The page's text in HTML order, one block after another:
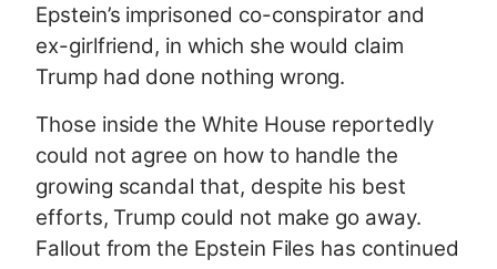
Epstein’s imprisoned co-conspirator and
ex-girlfriend, in which she would claim
Trump had done nothing wrong.
Those inside the White House reportedly
could not agree on how to handle the
growing scandal that, despite his best
efforts, Trump could not make go away.
Fallout from the Epstein Files has continued